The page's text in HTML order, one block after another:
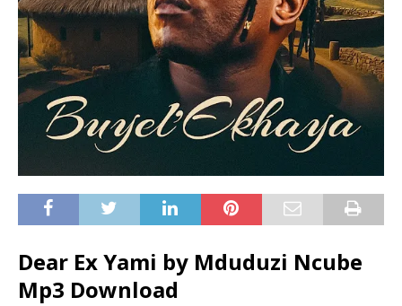
Dear Ex Yami by Mduduzi Ncube
Mp3 Download